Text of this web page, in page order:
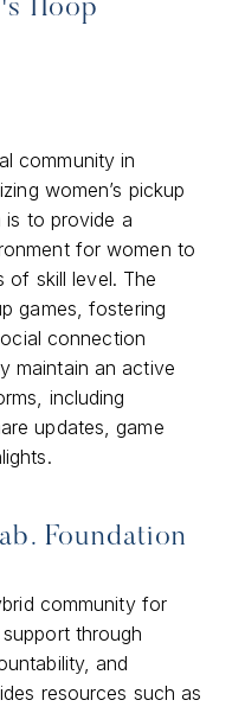
community in
women’s pickup
is to provide a
for women to
of skill level. The
games, fostering
connection
maintain an active
including
updates, game
Foundation
community for
through
and
resources such as